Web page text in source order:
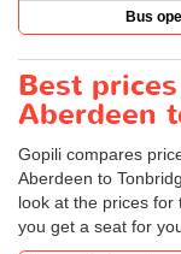
Bus
Best
Aberdeen
Gopili compares
Aberdeen to
look at the prices for
you get a seat for